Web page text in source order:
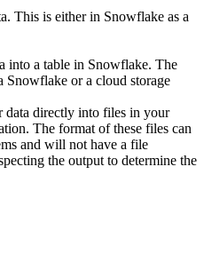
This is either in Snowflake as a
into a table in Snowflake. The
Snowflake or a cloud storage
data directly into files in your
The format of these files can
and will not have a file
the output to determine the